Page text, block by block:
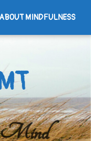
ABOUT MINDFULNESS
Mind